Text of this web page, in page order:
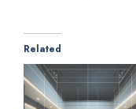
Related